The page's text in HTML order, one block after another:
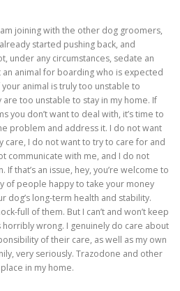
am joining with the other dog groomers,
started pushing back, and
under any circumstances, sedate an
animal for boarding who is expected
animal is truly too unstable to
too unstable to stay in my home. If
you don’t want to deal with, it’s time to
problem and address it. I do not want
care, I do not want to try to care for and
communicate with me, and I do not
that’s an issue, hey, you’re welcome to
of people happy to take your money
dog’s long-term health and stability.
full of them. But I can’t and won’t keep
wrong. I genuinely do care about
of their care, as well as my own
very seriously. Trazodone and other
in my home.